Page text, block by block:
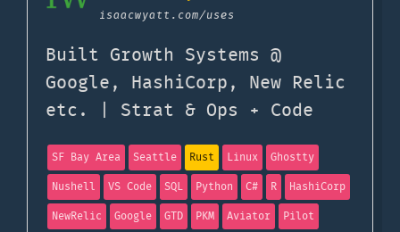
isaacwyatt.com/uses
Built Growth Systems @
Google, HashiCorp, New Relic
etc. | Strat & Ops + Code
SF Bay Area Seattle Rust Linux
Ghostty
Nushell
VS Code SQL Python C# R
HashiCorp
NewRelic
Google GTD PKM Aviator
Pilot